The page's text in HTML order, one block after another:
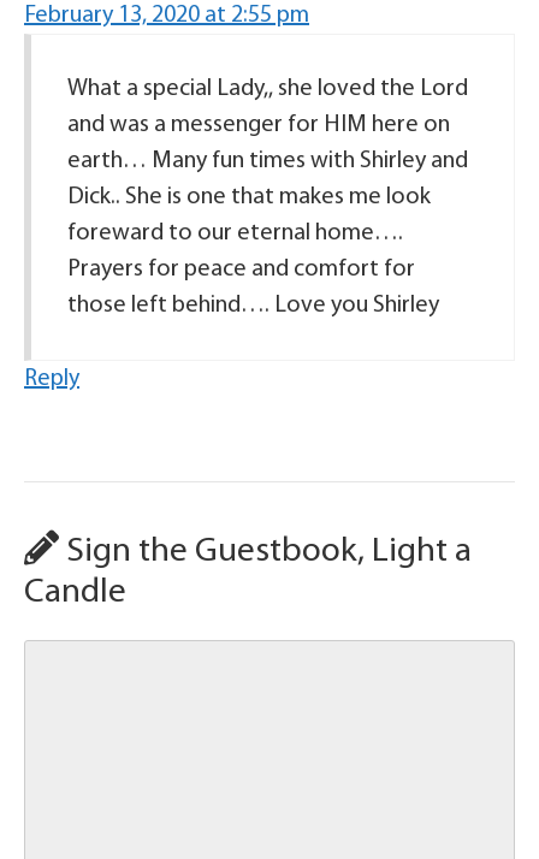
February 13, 2020 at 2:55 pm
What a special Lady,, she loved the Lord
and was a messenger for HIM here on
earth… Many fun times with Shirley and
Dick.. She is one that makes me look
foreward to our eternal home….
Prayers for peace and comfort for
those left behind…. Love you Shirley
Reply
Sign the Guestbook, Light a
Candle